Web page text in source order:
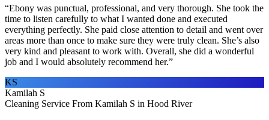
“Ebony was punctual, professional, and very thorough. She took the
time to listen carefully to what I wanted done and executed
everything perfectly. She paid close attention to detail and went over
areas more than once to make sure they were truly clean. She’s also
very kind and pleasant to work with. Overall, she did a wonderful
job and I would absolutely recommend her.”
KS
Kamilah S
Cleaning Service From Kamilah S in Hood River